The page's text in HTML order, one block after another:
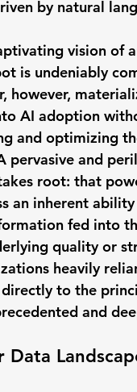
by natural
vision of
is undeniably
however,
AI adoption
and optimizing
pervasive and
root: that
an inherent
fed into
quality or
heavily
to the
and